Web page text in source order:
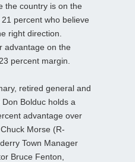
the country is on the
percent who believe
right direction.
advantage on the
percent margin.
retired general and
Bolduc holds a
advantage over
Morse (R-
Town Manager
Bruce Fenton,